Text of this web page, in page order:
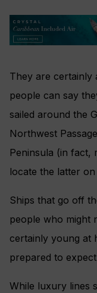
They are certainly
people can say
sailed around the
Northwest
Peninsula (in fact,
locate the latter on
Ships that go off
people who might
certainly young at
prepared to
While luxury lines